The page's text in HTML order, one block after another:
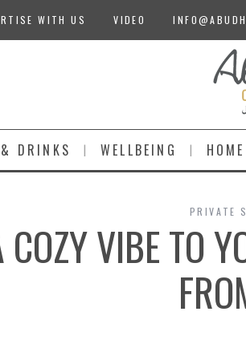
WITH US VIDEO
DRINKS WELLBEING
PRIVATE
VIBE TO